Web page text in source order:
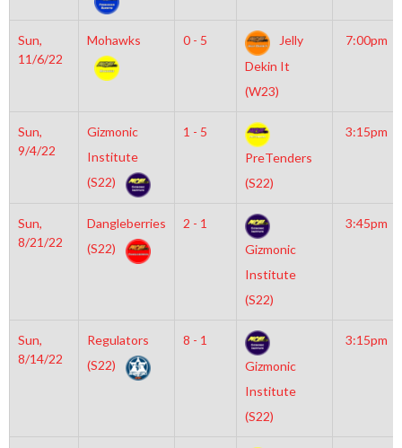
Sun,
11/6/22
Mohawks 0 - 5
Jelly
Dekin It
(W23)
7:00pm
Sun,
9/4/22
Gizmonic
Institute
(S22)
1 - 5
PreTenders
(S22)
3:15pm
Sun,
8/21/22
Dangleberries
(S22)
2 - 1
Gizmonic
Institute
(S22)
3:45pm
Sun,
8/14/22
Regulators
(S22)
8 - 1
Gizmonic
Institute
(S22)
3:15pm